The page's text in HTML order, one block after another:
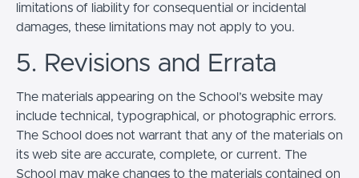
limitations of liability for consequential or incidental
damages, these limitations may not apply to you.
5. Revisions and Errata
The materials appearing on the School’s website may
include technical, typographical, or photographic errors.
The School does not warrant that any of the materials on
its web site are accurate, complete, or current. The
School may make changes to the materials contained on